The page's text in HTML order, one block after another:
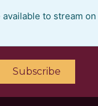
to stream
Subscribe